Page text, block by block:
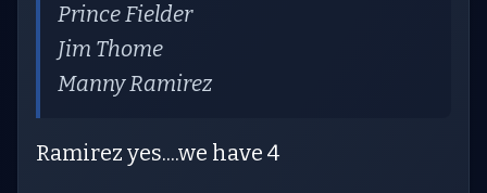
Prince Fielder
Jim Thome
Manny Ramirez
Ramirez yes....we have 4